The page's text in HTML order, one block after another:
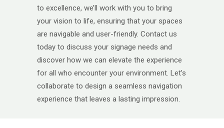
to excellence, we’ll work with you to bring
your vision to life, ensuring that your spaces
are navigable and user-friendly. Contact us
today to discuss your signage needs and
discover how we can elevate the experience
for all who encounter your environment. Let’s
collaborate to design a seamless navigation
experience that leaves a lasting impression.